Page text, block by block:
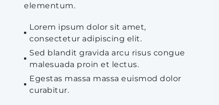
elementum.
Lorem ipsum dolor sit amet,
consectetur adipiscing elit.
Sed blandit gravida arcu risus congue
malesuada proin et lectus.
Egestas massa massa euismod dolor
curabitur.